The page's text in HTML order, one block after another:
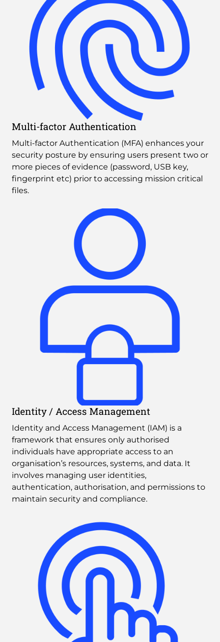
Multi-factor Authentication
Multi-factor Authentication (MFA) enhances your
security posture by ensuring users present two or
more pieces of evidence (password, USB key,
fingerprint etc) prior to accessing mission critical
files.
Identity / Access Management
Identity and Access Management (IAM) is a
framework that ensures only authorised
individuals have appropriate access to an
organisation’s resources, systems, and data. It
involves managing user identities,
authentication, authorisation, and permissions to
maintain security and compliance.